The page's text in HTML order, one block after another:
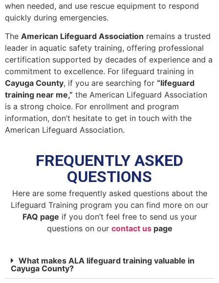
when needed, and use rescue equipment to respond
quickly during emergencies.
The American Lifeguard Association remains a trusted
leader in aquatic safety training, offering professional
certification supported by decades of experience and a
commitment to excellence. For lifeguard training in
Cayuga County, if you are searching for “lifeguard
training near me,” the American Lifeguard Association
is a strong choice. For enrollment and program
information, don’t hesitate to get in touch with the
American Lifeguard Association.
FREQUENTLY ASKED
QUESTIONS
Here are some frequently asked questions about the
Lifeguard Training program you can find more on our
FAQ page if you don’t feel free to send us your
questions on our contact uspage
What makes ALA lifeguard training valuable in
Cayuga County?